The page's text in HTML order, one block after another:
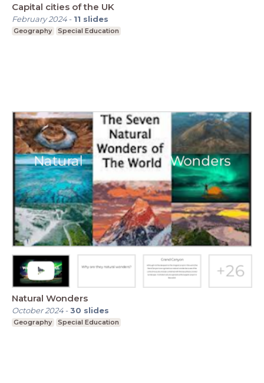
Capital cities of the UK
February 2024- 11 slides
Geography Special Education
Natural Wonders
October 2024-30 slides
Geography Special Education